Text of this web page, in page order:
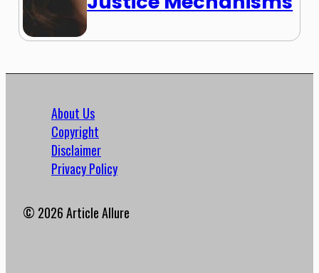
About Us
Copyright
Disclaimer
Privacy Policy
© 2026 Article Allure